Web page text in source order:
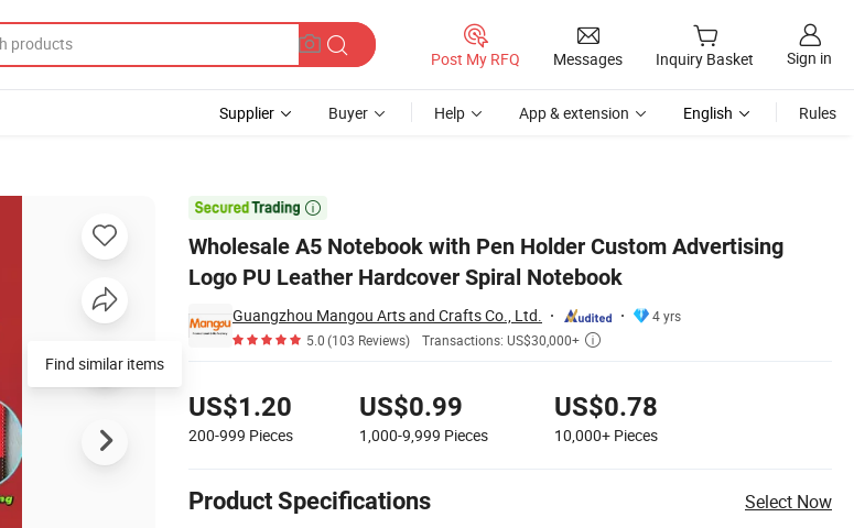
Post My RFQ Messages Inquiry Basket Sign in
Supplier Buyer Help App & extension English Rules

Wholesale A5 Notebook with Pen Holder Custom Advertising
Logo PU Leather Hardcover Spiral Notebook
Guangzhou Mangou Arts and Crafts Co., Ltd.
4 yrs
5.0(103 Reviews) Transactions: US$30,000+ 
US$1.20
200-999 Pieces
US$0.99
1,000-9,999 Pieces
US$0.78
10,000+ Pieces
Product Specifications Select Now
Hardcover Spiral Notebook
Find similar items